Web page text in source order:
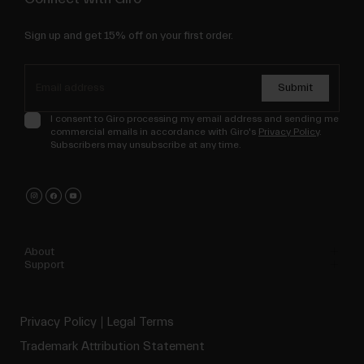
Sign up and get 15% off on your first order.
Submit
I consent to Giro processing my email address and sending me
commercial emails in accordance with Giro's Privacy Policy.
Subscribers may unsubscribe at any time.
About
Support
Privacy Policy
Legal Terms
Trademark Attribution Statement